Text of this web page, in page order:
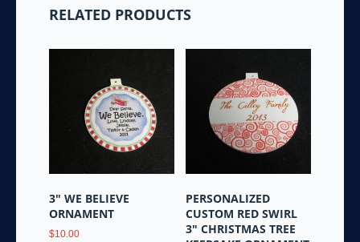
RELATED PRODUCTS
3″ WE BELIEVE
ORNAMENT
$10.00
PERSONALIZED
CUSTOM RED SWIRL
3″ CHRISTMAS TREE